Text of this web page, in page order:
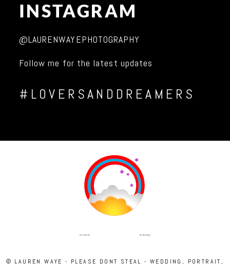
INSTAGRAM
@LAURENWAYEPHOTOGRAPHY
Follow me for the latest updates
#LOVERSANDDREAMERS
FACEBOOK INSTAGRAM
© LAUREN WAYE - PLEASE DONT STEAL - WEDDING, PORTRAIT,